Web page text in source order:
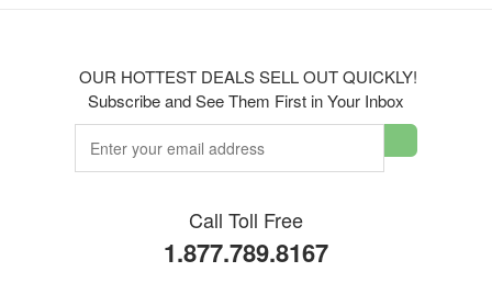
OUR HOTTEST DEALS SELL OUT QUICKLY!
Subscribe and See Them First in Your Inbox
Call Toll Free
1.877.789.8167